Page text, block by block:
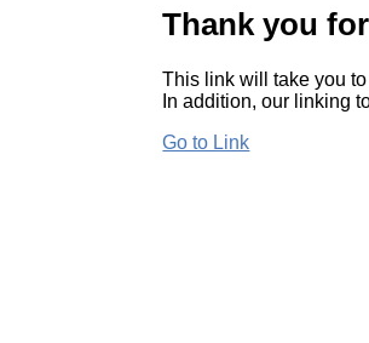
Thank you
This link will take you
In addition, our linking
Go to Link